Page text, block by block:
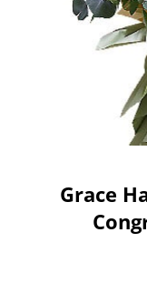
Grace